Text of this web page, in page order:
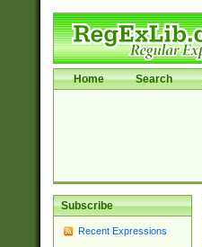
Home Search
Subscribe
Recent Expressions